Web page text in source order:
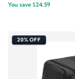
price
$81.95.
You save $24.59
20% OFF